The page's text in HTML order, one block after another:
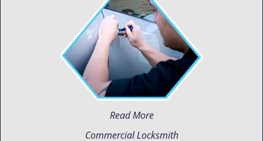
Read More
Commercial Locksmith